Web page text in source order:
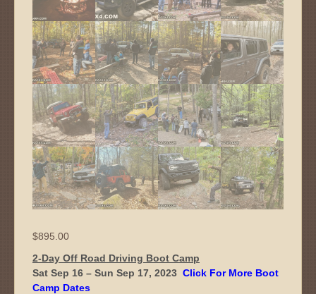
$895.00
2-Day Off Road Driving Boot Camp
Sat Sep 16 – Sun Sep 17, 2023 Click For More Boot
Camp Dates